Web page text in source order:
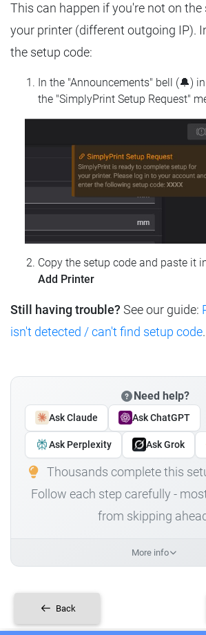
This can happen if you're not on
your printer (different outgoing IP).
the setup code:
In the "Announcements" bell (🔔)
the "SimplyPrint Setup Request"
Copy the setup code and paste it
Add Printer
Still having trouble? See our guide:
isn't detected / can't find setup code.
Need help?
Ask Claude Ask ChatGPT
Ask Perplexity Ask Grok
Thousands complete this
Follow each step carefully -
from skipping
More info
Back